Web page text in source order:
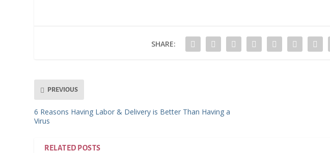
SHARE:
PREVIOUS
6 Reasons Having Labor & Delivery is Better Than Having a
Virus
RELATED POSTS